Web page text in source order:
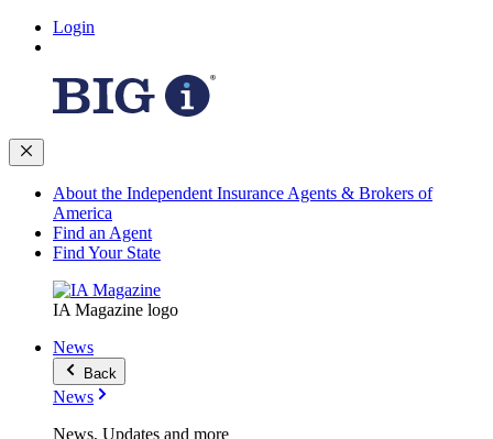
Login
About the Independent Insurance Agents & Brokers of
America
Find an Agent
Find Your State
IA Magazine logo
News
Back
News
News, Updates and more